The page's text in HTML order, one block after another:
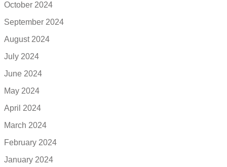
October 2024
September 2024
August 2024
July 2024
June 2024
May 2024
April 2024
March 2024
February 2024
January 2024